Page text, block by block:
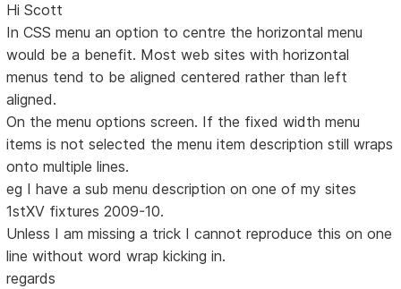
Hi Scott
In CSS menu an option to centre the horizontal menu
would be a benefit. Most web sites with horizontal
menus tend to be aligned centered rather than left
aligned.
On the menu options screen. If the fixed width menu
items is not selected the menu item description still wraps
onto multiple lines.
eg I have a sub menu description on one of my sites
1stXV fixtures 2009-10.
Unless I am missing a trick I cannot reproduce this on one
line without word wrap kicking in.
regards